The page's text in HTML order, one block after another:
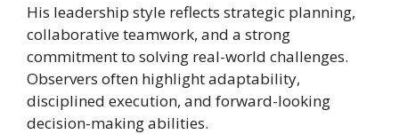
His leadership style reflects strategic planning,
collaborative teamwork, and a strong
commitment to solving real-world challenges.
Observers often highlight adaptability,
disciplined execution, and forward-looking
decision-making abilities.